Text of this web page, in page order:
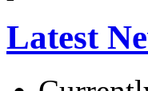
Latest